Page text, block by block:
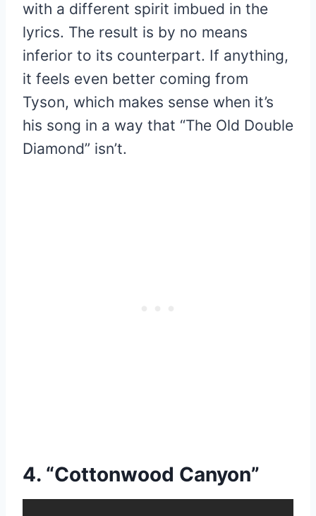
with a different spirit imbued in the
lyrics. The result is by no means
inferior to its counterpart. If anything,
it feels even better coming from
Tyson, which makes sense when it’s
his song in a way that “The Old Double
Diamond” isn’t.
4. “Cottonwood Canyon”